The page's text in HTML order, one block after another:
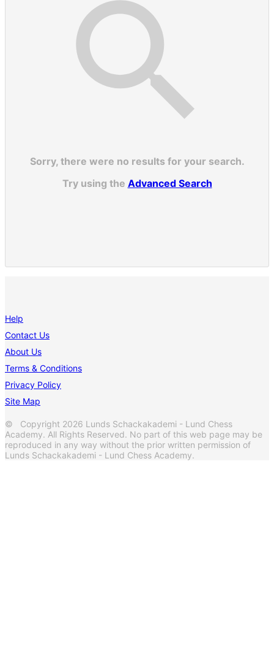
Sorry, there were no results for your search.
Try using the Advanced Search
Help
Contact Us
About Us
Terms & Conditions
Privacy Policy
Site Map
© Copyright 2026 Lunds Schackakademi - Lund Chess
Academy. All Rights Reserved. No part of this web page may be
reproduced in any way without the prior written permission of
Lunds Schackakademi - Lund Chess Academy.